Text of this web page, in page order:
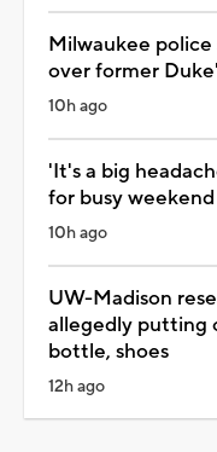
Milwaukee
over former
10h ago
'It's a big
for busy
10h ago
UW-Madison
allegedly putting
bottle, shoes
12h ago